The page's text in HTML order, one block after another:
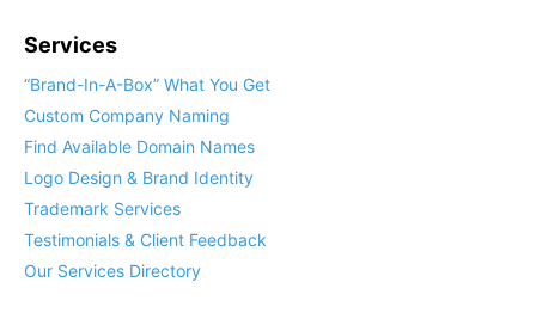
Services
“Brand-In-A-Box” What You Get
Custom Company Naming
Find Available Domain Names
Logo Design & Brand Identity
Trademark Services
Testimonials & Client Feedback
Our Services Directory